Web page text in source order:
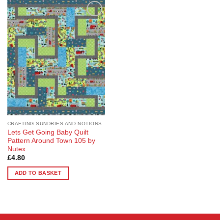
Add to
Wishlist
CRAFTING SUNDRIES AND NOTIONS
Lets Get Going Baby Quilt
Pattern Around Town 105 by
Nutex
£4.80
ADD TO BASKET